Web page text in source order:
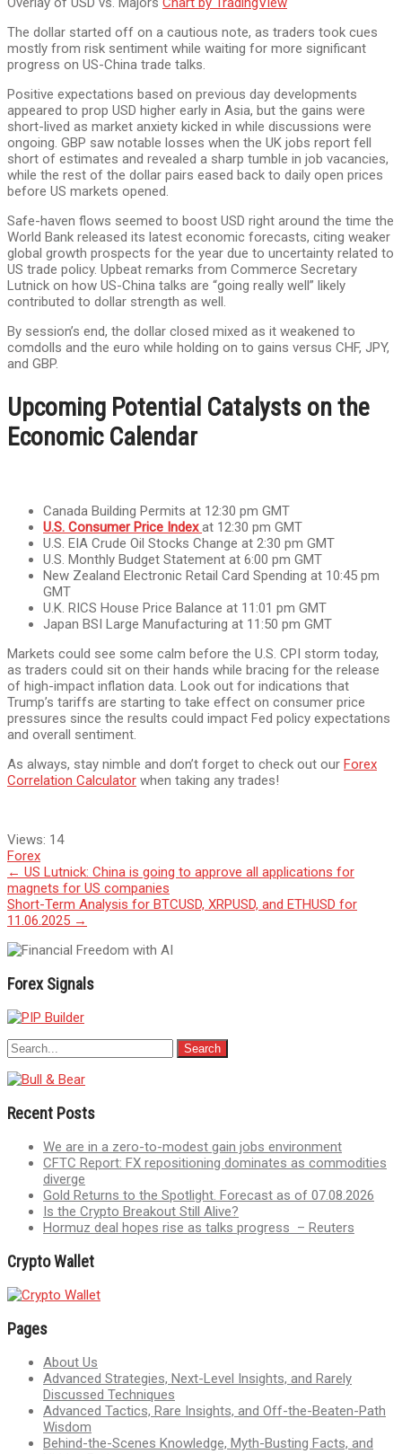
The dollar started off on a cautious note, as traders took cues
mostly from risk sentiment while waiting for more significant
progress on US-China trade talks.
Positive expectations based on previous day developments
appeared to prop USD higher early in Asia, but the gains were
short-lived as market anxiety kicked in while discussions were
ongoing. GBP saw notable losses when the UK jobs report fell
short of estimates and revealed a sharp tumble in job vacancies,
while the rest of the dollar pairs eased back to daily open prices
before US markets opened.
Safe-haven flows seemed to boost USD right around the time the
World Bank released its latest economic forecasts, citing weaker
global growth prospects for the year due to uncertainty related to
US trade policy. Upbeat remarks from Commerce Secretary
Lutnick on how US-China talks are “going really well” likely
contributed to dollar strength as well.
By session’s end, the dollar closed mixed as it weakened to
comdolls and the euro while holding on to gains versus CHF, JPY,
and GBP.
Upcoming Potential Catalysts on the
Economic Calendar
Canada Building Permits at 12:30 pm GMT
U.S. Consumer Price Indexat 12:30 pm GMT
U.S. EIA Crude Oil Stocks Change at 2:30 pm GMT
U.S. Monthly Budget Statement at 6:00 pm GMT
New Zealand Electronic Retail Card Spending at 10:45 pm
GMT
U.K. RICS House Price Balance at 11:01 pm GMT
Japan BSI Large Manufacturing at 11:50 pm GMT
Markets could see some calm before the U.S. CPI storm today,
as traders could sit on their hands while bracing for the release
of high-impact inflation data. Look out for indications that
Trump’s tariffs are starting to take effect on consumer price
pressures since the results could impact Fed policy expectations
and overall sentiment.
As always, stay nimble and don’t forget to check out our Forex
Correlation Calculator when taking any trades!
Views: 14
Forex
Post
navigation
← US Lutnick: China is going to approve all applications for
magnets for US companies
Short-Term Analysis for BTCUSD, XRPUSD, and ETHUSD for
11.06.2025 →
Forex Signals
Recent Posts
We are in a zero-to-modest gain jobs environment
CFTC Report: FX repositioning dominates as commodities
diverge
Gold Returns to the Spotlight. Forecast as of 07.08.2026
Is the Crypto Breakout Still Alive?
Hormuz deal hopes rise as talks progress – Reuters
Crypto Wallet
Pages
About Us
Advanced Strategies, Next-Level Insights, and Rarely
Discussed Techniques
Advanced Tactics, Rare Insights, and Off-the-Beaten-Path
Wisdom
Behind-the-Scenes Knowledge, Myth-Busting Facts, and